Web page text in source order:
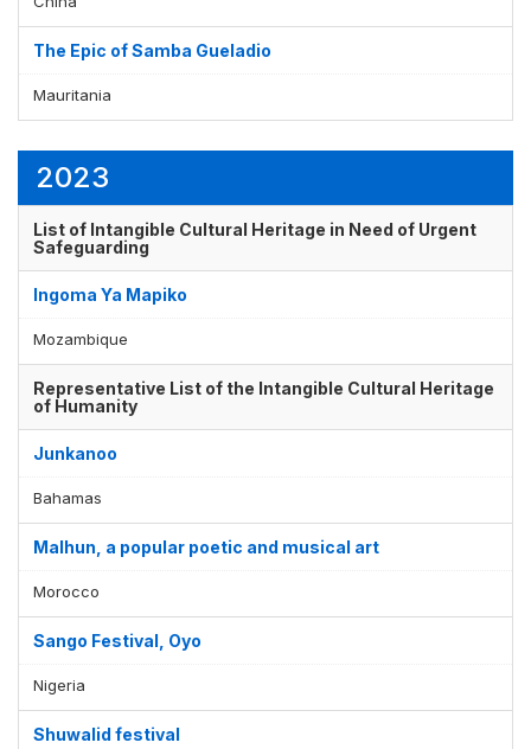
The Epic of Samba Gueladio
Mauritania
2023
List of Intangible Cultural Heritage in Need of Urgent
Safeguarding
Ingoma Ya Mapiko
Mozambique
Representative List of the Intangible Cultural Heritage
of Humanity
Junkanoo
Bahamas
Malhun, a popular poetic and musical art
Morocco
Sango Festival, Oyo
Nigeria
Shuwalid festival